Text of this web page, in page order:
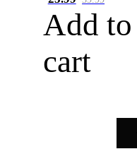
Add to
cart